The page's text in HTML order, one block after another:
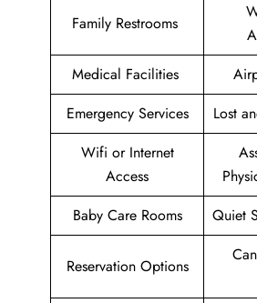
Family Restrooms
Medical Facilities
Emergency Services
Lost
Wifi or Internet
Access
Baby Care Rooms
Quiet
Reservation Options